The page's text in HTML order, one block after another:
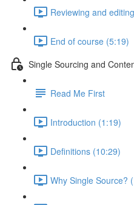
Reviewing and
End of course (5:19)
Single Sourcing and
Read Me First
Introduction (1:19)
Definitions (10:29)
Why Single Source?